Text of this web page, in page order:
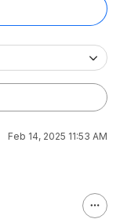
Feb 14, 2025 11:53 AM